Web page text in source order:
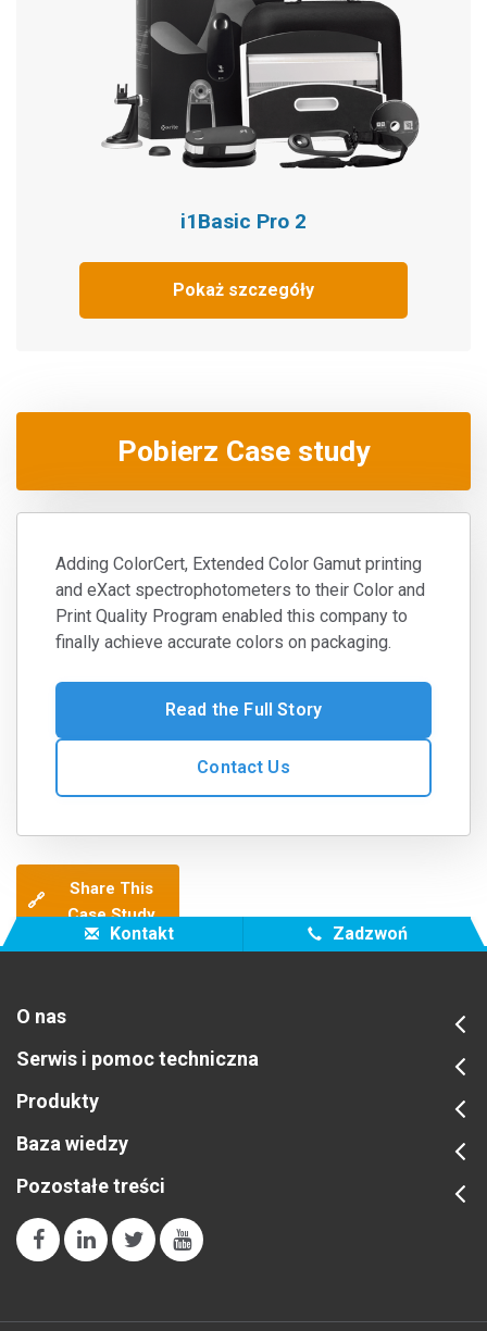
i1Basic Pro 2
Pokaż szczegóły
Pobierz Case study
Adding ColorCert, Extended Color Gamut printing
and eXact spectrophotometers to their Color and
Print Quality Program enabled this company to
finally achieve accurate colors on packaging.
Read the Full Story
Contact Us
🔗
Share This
Case Study
Kontakt Zadzwoń
O nas
Serwis i pomoc techniczna
Produkty
Baza wiedzy
Pozostałe treści